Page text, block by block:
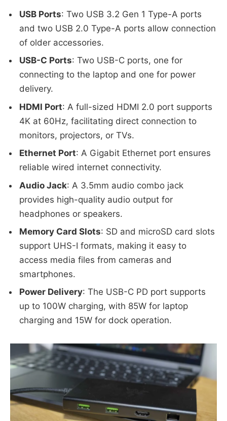
USB Ports: Two USB 3.2 Gen 1 Type-A ports
and two USB 2.0 Type-A ports allow connection
of older accessories.
USB-C Ports: Two USB-C ports, one for
connecting to the laptop and one for power
delivery.
HDMI Port: A full-sized HDMI 2.0 port supports
4K at 60Hz, facilitating direct connection to
monitors, projectors, or TVs.
Ethernet Port: A Gigabit Ethernet port ensures
reliable wired internet connectivity.
Audio Jack: A 3.5mm audio combo jack
provides high-quality audio output for
headphones or speakers.
Memory Card Slots: SD and microSD card slots
support UHS-I formats, making it easy to
access media files from cameras and
smartphones.
Power Delivery: The USB-C PD port supports
up to 100W charging, with 85W for laptop
charging and 15W for dock operation.